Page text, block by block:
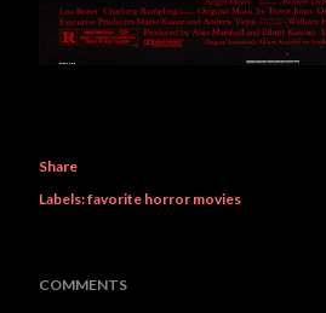
Share
Labels:favorite horror movies
COMMENTS